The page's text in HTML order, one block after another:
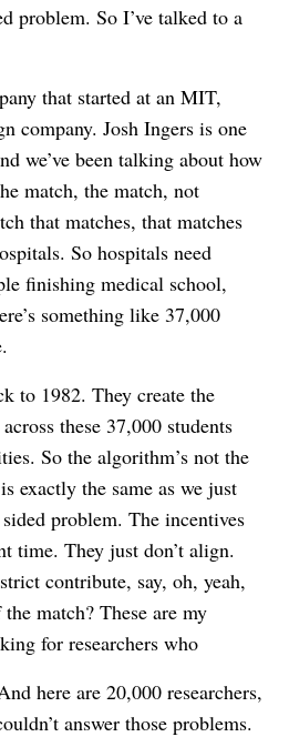
problem. So I’ve talked to a
that started at an MIT,
company. Josh Ingers is one
we’ve been talking about how
match, the match, not
that matches, that matches
So hospitals need
finishing medical school,
something like 37,000
to 1982. They create the
these 37,000 students
So the algorithm’s not the
exactly the same as we just
problem. The incentives
time. They just don’t align.
contribute, say, oh, yeah,
match? These are my
for researchers who
here are 20,000 researchers,
answer those problems.